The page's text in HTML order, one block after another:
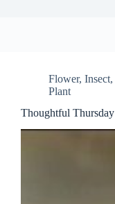
Flower, Insect,
Plant
Thoughtful Thursday